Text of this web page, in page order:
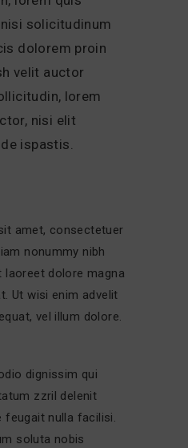
solicitudinum
dolorem proin
velit auctor
lorem
nisi elit
ispastis.
amet, consectetuer
nonummy nibh
laoreet dolore magna
Ut wisi enim advelit
vel illum dolore.
dignissim qui
zzril delenit
feugait nulla facilisi.
soluta nobis